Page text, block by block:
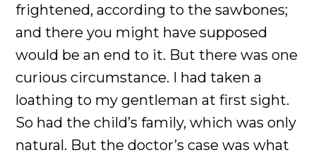
frightened, according to the sawbones;
and there you might have supposed
would be an end to it. But there was one
curious circumstance. I had taken a
loathing to my gentleman at first sight.
So had the child’s family, which was only
natural. But the doctor’s case was what